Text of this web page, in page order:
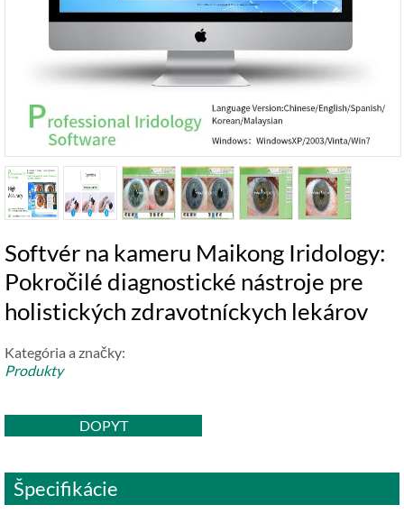
Softvér na kameru Maikong Iridology:
Pokročilé diagnostické nástroje pre
holistických zdravotníckych lekárov
Kategória a značky:
Produkty
DOPYT
Špecifikácie